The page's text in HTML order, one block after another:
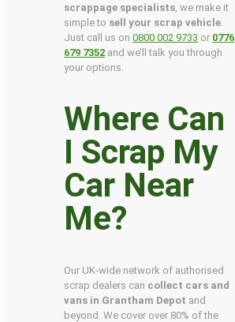
scrappage specialists , we make it
simple to sell your scrap vehicle
Just call us on0800 002 9733 or 0776
679 7352 and we’ll talk you through
your options.
Where Can
I Scrap My
Car Near
Me?
Our UK-wide network of authorised
scrap dealers can collect cars and
vans in Grantham Depot and
beyond. We cover over 80% of the